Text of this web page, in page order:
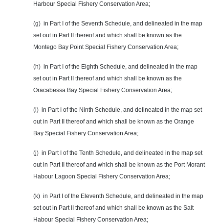
Harbour Special Fishery Conservation Area;
(g) in Part I of the Seventh Schedule, and delineated in the map
set out in Part II thereof and which shall be known as the
Montego Bay Point Special Fishery Conservation Area;
(h) in Part I of the Eighth Schedule, and delineated in the map
set out in Part II thereof and which shall be known as the
Oracabessa Bay Special Fishery Conservation Area;
(i) in Part I of the Ninth Schedule, and delineated in the map set
out in Part II thereof and which shall be known as the Orange
Bay Special Fishery Conservation Area;
(j) in Part I of the Tenth Schedule, and delineated in the map set
out in Part II thereof and which shall be known as the Port Morant
Habour Lagoon Special Fishery Conservation Area;
(k) in Part I of the Eleventh Schedule, and delineated in the map
set out in Part II thereof and which shall be known as the Salt
Habour Special Fishery Conservation Area;